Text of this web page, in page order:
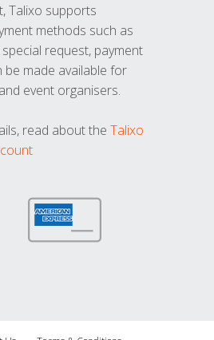
Talixo supports
methods such as
request, payment
be made available for
event organisers.
read about the Talixo